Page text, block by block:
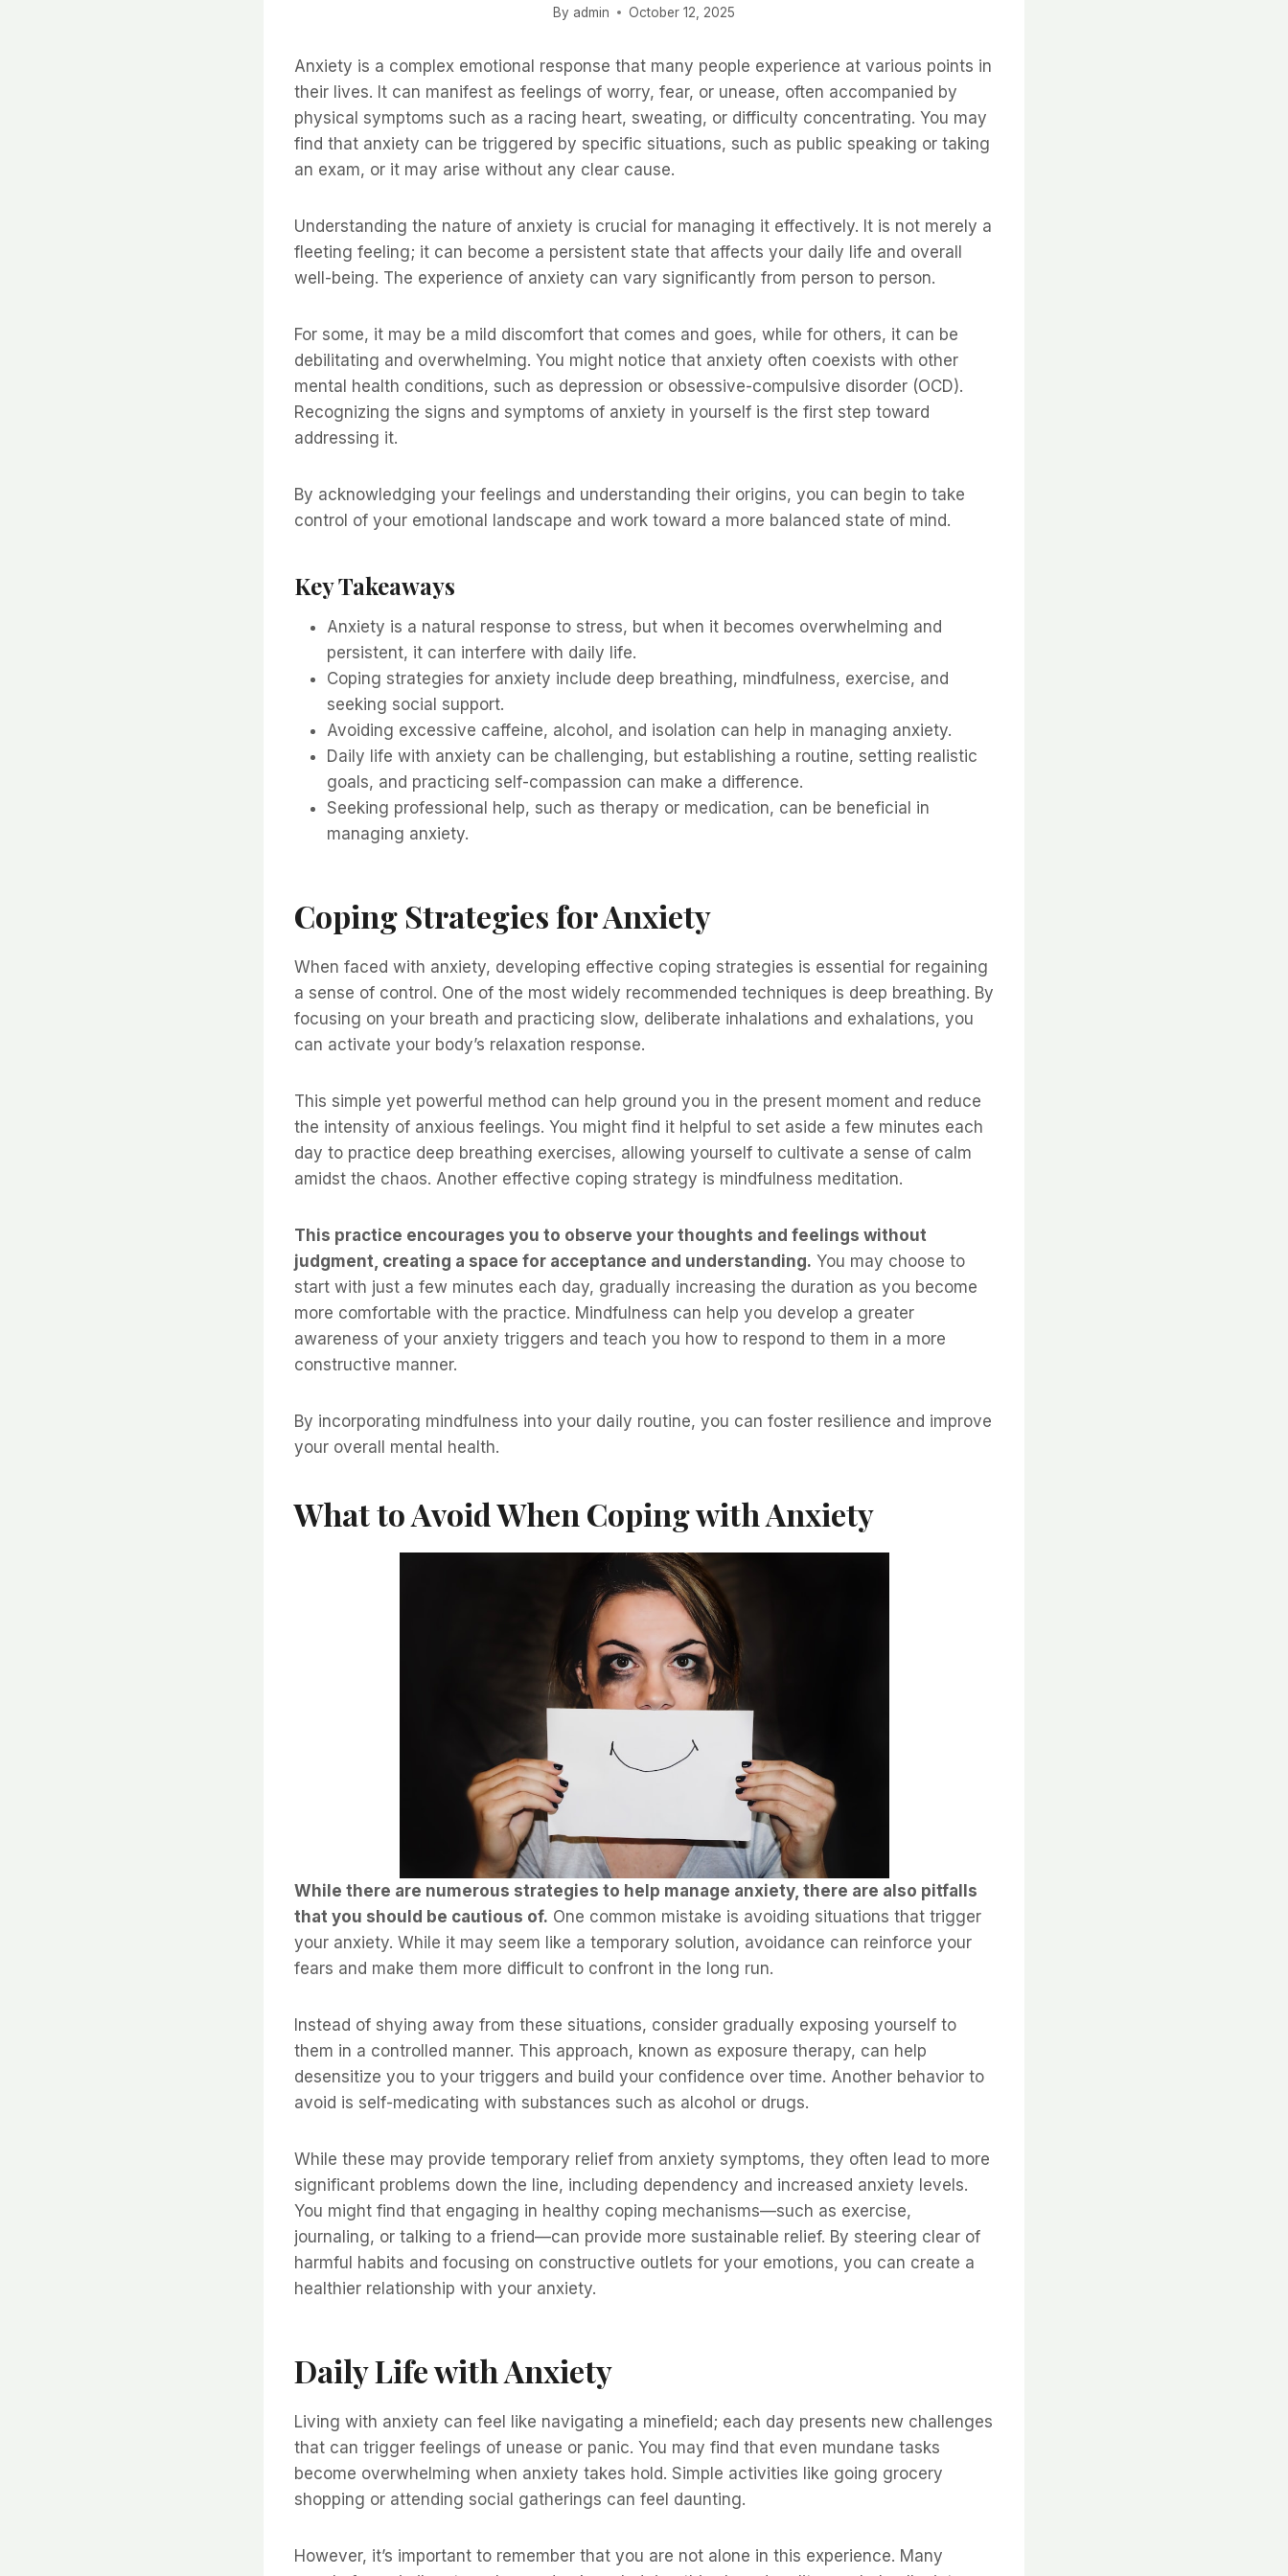
By admin October 12, 2025
Anxiety is a complex emotional response that many people experience at various points in
their lives. It can manifest as feelings of worry, fear, or unease, often accompanied by
physical symptoms such as a racing heart, sweating, or difficulty concentrating. You may
find that anxiety can be triggered by specific situations, such as public speaking or taking
an exam, or it may arise without any clear cause.
Understanding the nature of anxiety is crucial for managing it effectively. It is not merely a
fleeting feeling; it can become a persistent state that affects your daily life and overall
well-being. The experience of anxiety can vary significantly from person to person.
For some, it may be a mild discomfort that comes and goes, while for others, it can be
debilitating and overwhelming. You might notice that anxiety often coexists with other
mental health conditions, such as depression or obsessive-compulsive disorder (OCD).
Recognizing the signs and symptoms of anxiety in yourself is the first step toward
addressing it.
By acknowledging your feelings and understanding their origins, you can begin to take
control of your emotional landscape and work toward a more balanced state of mind.
Key Takeaways
Anxiety is a natural response to stress, but when it becomes overwhelming and
persistent, it can interfere with daily life.
Coping strategies for anxiety include deep breathing, mindfulness, exercise, and
seeking social support.
Avoiding excessive caffeine, alcohol, and isolation can help in managing anxiety.
Daily life with anxiety can be challenging, but establishing a routine, setting realistic
goals, and practicing self-compassion can make a difference.
Seeking professional help, such as therapy or medication, can be beneficial in
managing anxiety.
Coping Strategies for Anxiety
When faced with anxiety, developing effective coping strategies is essential for regaining
a sense of control. One of the most widely recommended techniques is deep breathing. By
focusing on your breath and practicing slow, deliberate inhalations and exhalations, you
can activate your body’s relaxation response.
This simple yet powerful method can help ground you in the present moment and reduce
the intensity of anxious feelings. You might find it helpful to set aside a few minutes each
day to practice deep breathing exercises, allowing yourself to cultivate a sense of calm
amidst the chaos. Another effective coping strategy is mindfulness meditation.
This practice encourages you to observe your thoughts and feelings without
judgment, creating a space for acceptance and understanding. You may choose to
start with just a few minutes each day, gradually increasing the duration as you become
more comfortable with the practice. Mindfulness can help you develop a greater
awareness of your anxiety triggers and teach you how to respond to them in a more
constructive manner.
By incorporating mindfulness into your daily routine, you can foster resilience and improve
your overall mental health.
What to Avoid When Coping with Anxiety
While there are numerous strategies to help manage anxiety, there are also pitfalls
that you should be cautious of. One common mistake is avoiding situations that trigger
your anxiety. While it may seem like a temporary solution, avoidance can reinforce your
fears and make them more difficult to confront in the long run.
Instead of shying away from these situations, consider gradually exposing yourself to
them in a controlled manner. This approach, known as exposure therapy, can help
desensitize you to your triggers and build your confidence over time. Another behavior to
avoid is self-medicating with substances such as alcohol or drugs.
While these may provide temporary relief from anxiety symptoms, they often lead to more
significant problems down the line, including dependency and increased anxiety levels.
You might find that engaging in healthy coping mechanisms—such as exercise,
journaling, or talking to a friend—can provide more sustainable relief. By steering clear of
harmful habits and focusing on constructive outlets for your emotions, you can create a
healthier relationship with your anxiety.
Daily Life with Anxiety
Living with anxiety can feel like navigating a minefield; each day presents new challenges
that can trigger feelings of unease or panic. You may find that even mundane tasks
become overwhelming when anxiety takes hold. Simple activities like going grocery
shopping or attending social gatherings can feel daunting.
However, it’s important to remember that you are not alone in this experience. Many